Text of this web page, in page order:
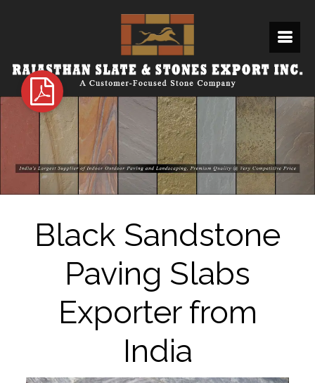
Black Sandstone
Paving Slabs
Exporter from
India